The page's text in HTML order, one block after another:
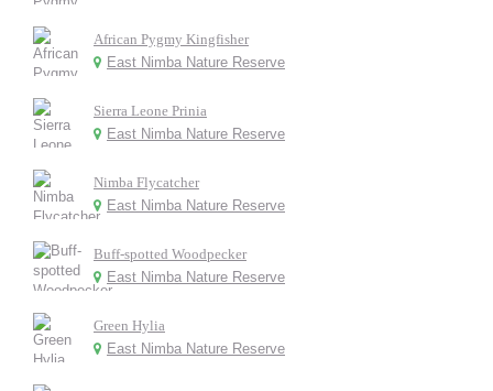
African Pygmy Kingfisher
East Nimba Nature Reserve
Sierra Leone Prinia
East Nimba Nature Reserve
Nimba Flycatcher
East Nimba Nature Reserve
Buff-spotted Woodpecker
East Nimba Nature Reserve
Green Hylia
East Nimba Nature Reserve